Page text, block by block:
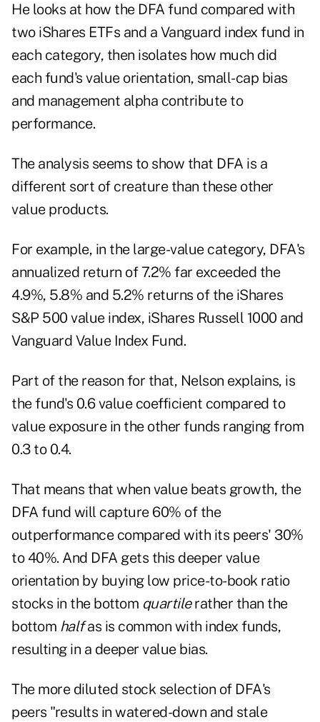
He looks at how the DFA fund compared with
two iShares ETFs and a Vanguard index fund in
each category, then isolates how much did
each fund's value orientation, small-cap bias
and management alpha contribute to
performance.
The analysis seems to show that DFA is a
different sort of creature than these other
value products.
For example, in the large-value category, DFA's
annualized return of 7.2% far exceeded the
4.9%, 5.8% and 5.2% returns of the iShares
S&P 500 value index, iShares Russell 1000 and
Vanguard Value Index Fund.
Part of the reason for that, Nelson explains, is
the fund's 0.6 value coefficient compared to
value exposure in the other funds ranging from
0.3 to 0.4.
That means that when value beats growth, the
DFA fund will capture 60% of the
outperformance compared with its peers' 30%
to 40%. And DFA gets this deeper value
orientation by buying low price-to-book ratio
stocks in the bottom quartilerather than the
bottom halfas is common with index funds,
resulting in a deeper value bias.
The more diluted stock selection of DFA's
peers "results in watered-down and stale